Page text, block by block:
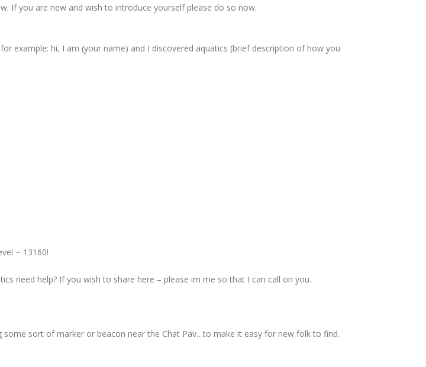
If you are new and wish to introduce yourself please do so now.
example: hi, I am (your name) and I discovered aquatics (brief description of how you
~ 13160!
need help? If you wish to share here – please im me so that I can call on you.
sort of marker or beacon near the Chat Pav…to make it easy for new folk to find.